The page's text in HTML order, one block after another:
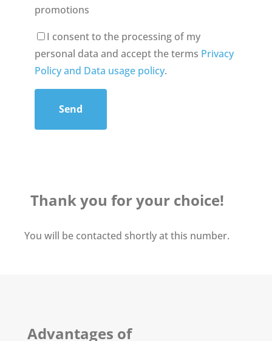
promotions
I consent to the processing of my
personal data and accept the terms Privacy
Policy and Data usage policy.
Send
Thank you for your choice!
You will be contacted shortly at this number.
Advantages of